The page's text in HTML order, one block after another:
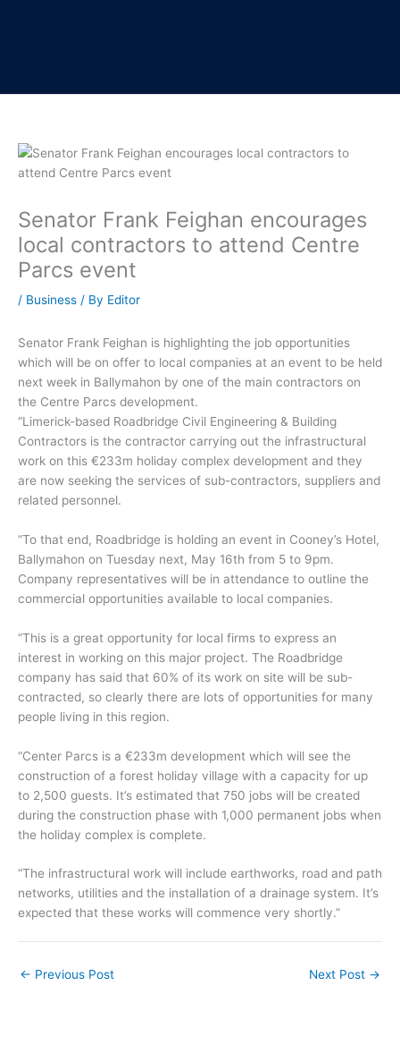
Senator Frank Feighan encourages
local contractors to attend Centre
Parcs event
/ Business / By Editor
Senator Frank Feighan is highlighting the job opportunities
which will be on offer to local companies at an event to be held
next week in Ballymahon by one of the main contractors on
the Centre Parcs development.
“Limerick-based Roadbridge Civil Engineering & Building
Contractors is the contractor carrying out the infrastructural
work on this €233m holiday complex development and they
are now seeking the services of sub-contractors, suppliers and
related personnel.
“To that end, Roadbridge is holding an event in Cooney’s Hotel,
Ballymahon on Tuesday next, May 16th from 5 to 9pm.
Company representatives will be in attendance to outline the
commercial opportunities available to local companies.
“This is a great opportunity for local firms to express an
interest in working on this major project. The Roadbridge
company has said that 60% of its work on site will be sub-
contracted, so clearly there are lots of opportunities for many
people living in this region.
“Center Parcs is a €233m development which will see the
construction of a forest holiday village with a capacity for up
to 2,500 guests. It’s estimated that 750 jobs will be created
during the construction phase with 1,000 permanent jobs when
the holiday complex is complete.
“The infrastructural work will include earthworks, road and path
networks, utilities and the installation of a drainage system. It’s
expected that these works will commence very shortly.”
← Previous Post Next Post →